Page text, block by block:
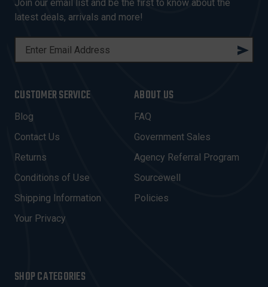
Join our email list and be the first to know about the
latest deals, arrivals and more!
L
A
D
D
R
E
S
CUSTOMER SERVICE
Blog
Contact Us
Returns
Conditions of Use
Shipping Information
Your Privacy
ABOUT US
FAQ
Government Sales
Agency Referral Program
Sourcewell
Policies
SHOP CATEGORIES